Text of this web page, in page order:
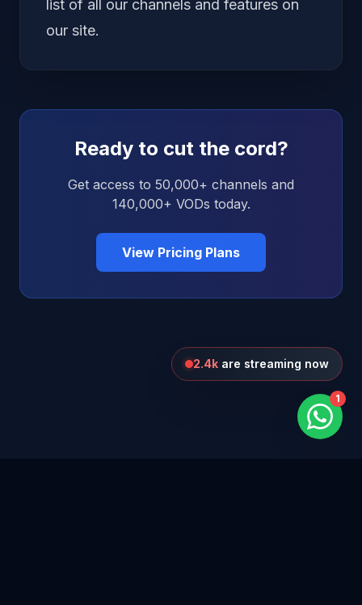
list of all our channels and features on
our site.
Ready to cut the cord?
Get access to 50,000+ channels and
140,000+ VODs today.
View Pricing Plans
2.4k are streaming now
1